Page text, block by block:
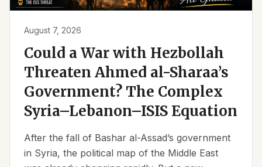
August 7, 2026
Could a War with Hezbollah
Threaten Ahmed al-Sharaa’s
Government? The Complex
Syria–Lebanon–ISIS Equation
After the fall of Bashar al-Assad’s government
in Syria, the political map of the Middle East